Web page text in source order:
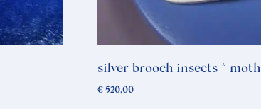
silver brooch insects * moth
€ 520,00